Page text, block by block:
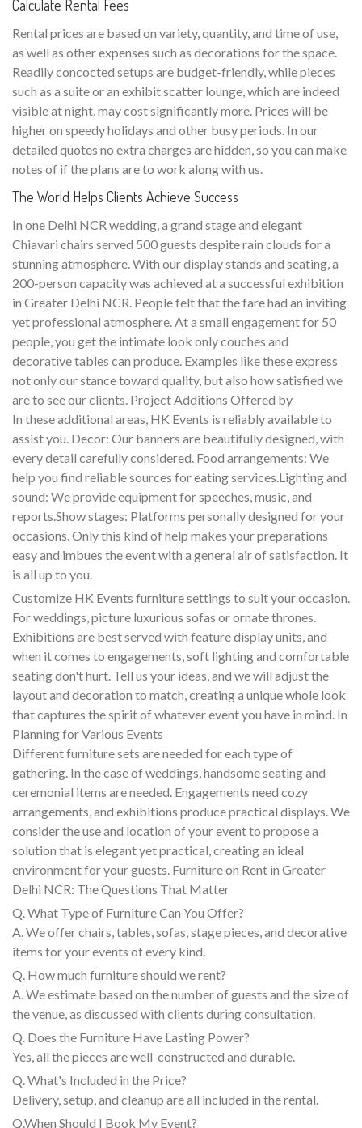
Calculate Rental Fees
Rental prices are based on variety, quantity, and time of use,
as well as other expenses such as decorations for the space.
Readily concocted setups are budget-friendly, while pieces
such as a suite or an exhibit scatter lounge, which are indeed
visible at night, may cost significantly more. Prices will be
higher on speedy holidays and other busy periods. In our
detailed quotes no extra charges are hidden, so you can make
notes of if the plans are to work along with us.
The World Helps Clients Achieve Success
In one Delhi NCR wedding, a grand stage and elegant
Chiavari chairs served 500 guests despite rain clouds for a
stunning atmosphere. With our display stands and seating, a
200-person capacity was achieved at a successful exhibition
in Greater Delhi NCR. People felt that the fare had an inviting
yet professional atmosphere. At a small engagement for 50
people, you get the intimate look only couches and
decorative tables can produce. Examples like these express
not only our stance toward quality, but also how satisfied we
are to see our clients. Project Additions Offered by
In these additional areas, HK Events is reliably available to
assist you. Decor: Our banners are beautifully designed, with
every detail carefully considered. Food arrangements: We
help you find reliable sources for eating services.Lighting and
sound: We provide equipment for speeches, music, and
reports.Show stages: Platforms personally designed for your
occasions. Only this kind of help makes your preparations
easy and imbues the event with a general air of satisfaction. It
is all up to you.
Customize HK Events furniture settings to suit your occasion.
For weddings, picture luxurious sofas or ornate thrones.
Exhibitions are best served with feature display units, and
when it comes to engagements, soft lighting and comfortable
seating don't hurt. Tell us your ideas, and we will adjust the
layout and decoration to match, creating a unique whole look
that captures the spirit of whatever event you have in mind. In
Planning for Various Events
Different furniture sets are needed for each type of
gathering. In the case of weddings, handsome seating and
ceremonial items are needed. Engagements need cozy
arrangements, and exhibitions produce practical displays. We
consider the use and location of your event to propose a
solution that is elegant yet practical, creating an ideal
environment for your guests. Furniture on Rent in Greater
Delhi NCR: The Questions That Matter
Q. What Type of Furniture Can You Offer?
A. We offer chairs, tables, sofas, stage pieces, and decorative
items for your events of every kind.
Q. How much furniture should we rent?
A. We estimate based on the number of guests and the size of
the venue, as discussed with clients during consultation.
Q. Does the Furniture Have Lasting Power?
Yes, all the pieces are well-constructed and durable.
Q. What's Included in the Price?
Delivery, setup, and cleanup are all included in the rental.
Q.When Should I Book My Event?